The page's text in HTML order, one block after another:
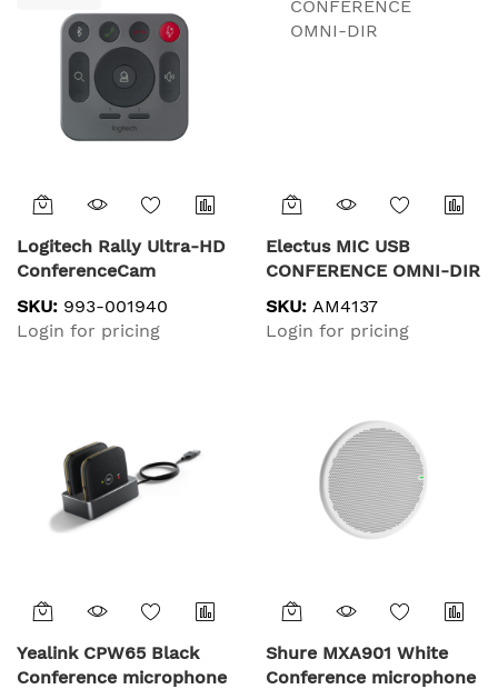
Logitech Rally Ultra-HD
ConferenceCam
SKU: 993-001940
Login for pricing
Electus MIC USB
CONFERENCE OMNI-DIR
SKU: AM4137
Login for pricing
Yealink CPW65 Black
Conference microphone
Shure MXA901 White
Conference microphone